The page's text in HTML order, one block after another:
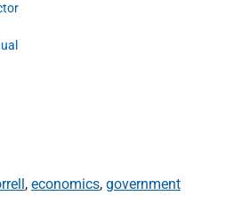
, economics, government